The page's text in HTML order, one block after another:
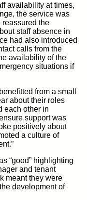
availability at times,
the service was
reassured the
staff absence in
had also introduced
calls from the
availability of the
situations if
from a small
about their roles
each other in
support was
positively about
a culture of
“good” highlighting
and tenant
meant they were
development of